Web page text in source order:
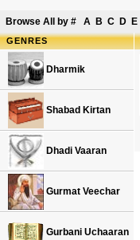
Browse All by # A B C D E
GENRES
Dharmik
Shabad Kirtan
Dhadi Vaaran
Gurmat Veechar
Gurbani Uchaaran